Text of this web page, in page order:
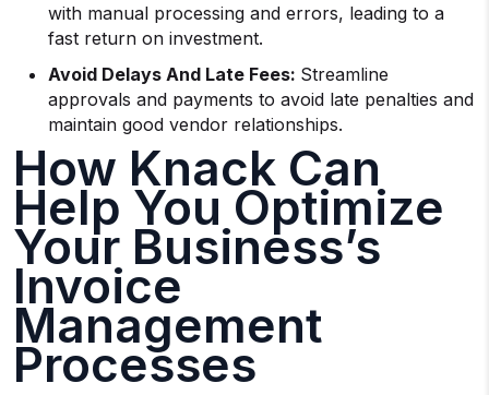
with manual processing and errors, leading to a
fast return on investment.
Avoid Delays And Late Fees: Streamline
approvals and payments to avoid late penalties and
maintain good vendor relationships.
How Knack Can
Help You Optimize
Your Business’s
Invoice
Management
Processes